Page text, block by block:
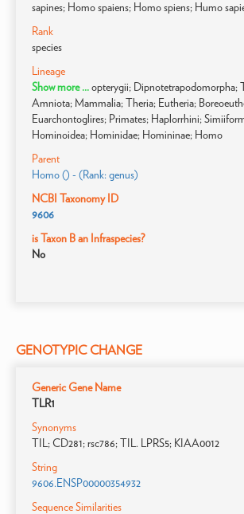
sapines; Homo spaiens; Homo spiens; Humo
Rank
species
Lineage
Show more ...opterygii; Dipnotetrapodomorpha;
Amniota; Mammalia; Theria; Eutheria;
Euarchontoglires; Primates; Haplorrhini;
Hominoidea; Hominidae; Homininae; Homo
Parent
Homo () - (Rank: genus)
NCBI Taxonomy ID
9606
is Taxon B an Infraspecies?
No
GENOTYPIC CHANGE
Generic Gene Name
TLR1
Synonyms
TIL; CD281; rsc786; TIL. LPRS5; KIAA0012
String
9606.ENSP00000354932
Sequence Similarities